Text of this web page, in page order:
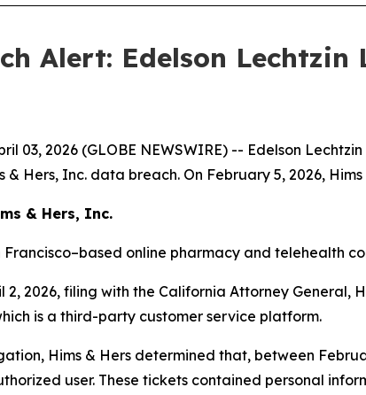
Alert: Edelson
03, 2026 (GLOBE NEWSWIRE) -- Edelson
& Hers, Inc. data breach. On February 5, 2026,
& Hers, Inc.
Francisco–based online pharmacy and telehealth
2, 2026, filing with the California Attorney
is a third-party customer service platform.
Hims & Hers determined that, between
user. These tickets contained personal